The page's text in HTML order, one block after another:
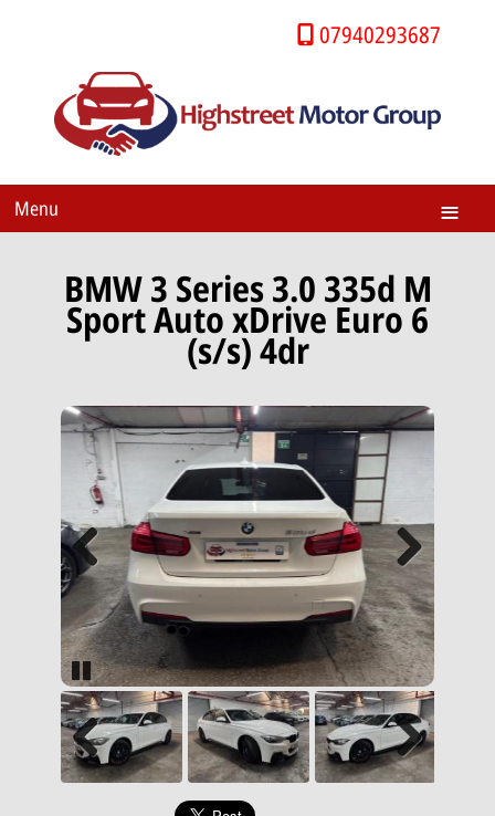
07940293687
Menu
BMW 3 Series 3.0 335d M
Sport Auto xDrive Euro 6
(s/s) 4dr
Previous Next
Pause
Previous Next